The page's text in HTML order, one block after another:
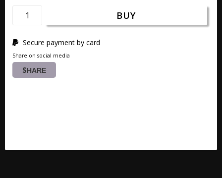
BUY
Secure payment by card
Share on social media
SHARE